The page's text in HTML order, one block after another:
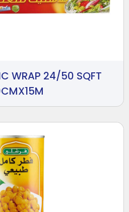
WRAP 24/50 SQFT